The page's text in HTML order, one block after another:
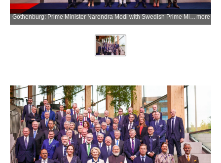
Gothenburg: Prime Minister Narendra Modi with Swedish Prime Minister Ulf Kristersson, European Commission President Ursula von der Leyen, National Security Advisor Ajit Doval, Union External Affairs Minister S. Jaishankar, Swedish Crown Princess Victoria, and others during a group photograph with European Round Table (ERT) members in Gothenburg, Sweden, on Monday, May 18, 2026. (Photo: IANS/PMO)more